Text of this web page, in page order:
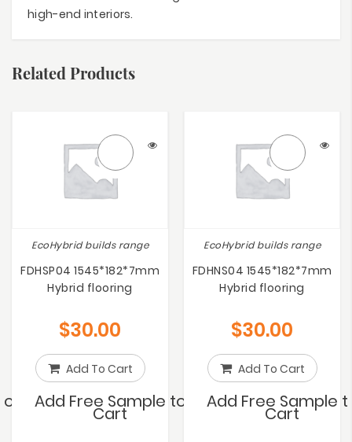
high-end interiors.
Related Products
EcoHybrid builds range
FDHSP04 1545*182*7mm
Hybrid flooring
$30.00
Add To Cart
Add Free Sample to
Cart
EcoHybrid builds range
FDHNS04 1545*182*7mm
Hybrid flooring
$30.00
Add To Cart
Add Free Sample
Cart